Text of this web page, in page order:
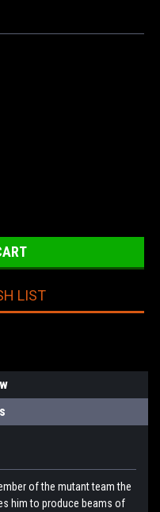
LIST
of the mutant team the
him to produce beams of